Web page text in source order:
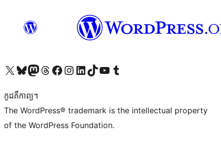
Visit our X (formerly Twitter) account
Visit our Bluesky account
Visit our Mastodon account
Visit our Threads account
Visit our Facebook page
Visit our Instagram account
Visit our LinkedIn account
Visit our TikTok account
Visit our YouTube channel
Visit our Tumblr account
កូដ​គឺកាព្យ។
The WordPress® trademark is the intellectual property
of the WordPress Foundation.